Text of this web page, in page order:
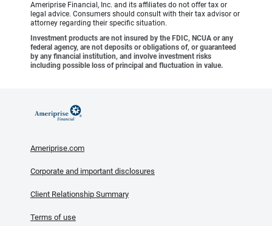
Ameriprise Financial, Inc. and its affiliates do not offer tax or
legal advice. Consumers should consult with their tax advisor or
attorney regarding their specific situation.
Investment products are not insured by the FDIC, NCUA or any
federal agency, are not deposits or obligations of, or guaranteed
by any financial institution, and involve investment risks
including possible loss of principal and fluctuation in value.
Ameriprise.com
Corporate and important disclosures
Client Relationship Summary
Terms of use